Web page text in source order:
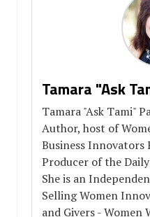
Tamara "Ask
Tamara "Ask Tami"
Author, host of
Business Innovators
Producer of the
She is an
Selling Women
and Givers - Women